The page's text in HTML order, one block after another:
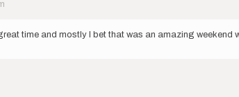
time and mostly I bet that was an amazing